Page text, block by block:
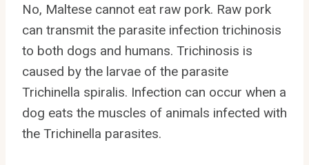
No, Maltese cannot eat raw pork. Raw pork
can transmit the parasite infection trichinosis
to both dogs and humans. Trichinosis is
caused by the larvae of the parasite
Trichinella spiralis. Infection can occur when a
dog eats the muscles of animals infected with
the Trichinella parasites.